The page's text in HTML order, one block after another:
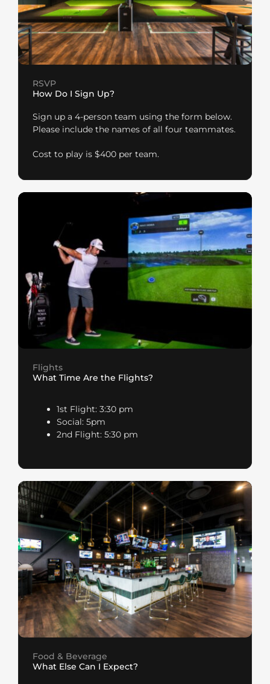
RSVP
How Do I Sign Up?
Sign up a 4-person team using the form below.
Please include the names of all four teammates.
Cost to play is $400 per team.
Flights
What Time Are the Flights?
1st Flight: 3:30 pm
Social: 5pm
2nd Flight: 5:30 pm
Food & Beverage
What Else Can I Expect?